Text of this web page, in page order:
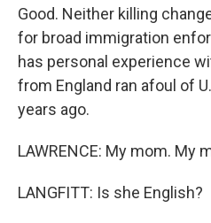
Good. Neither killing
for broad immigration
has personal experience
from England ran afoul of
years ago.
LAWRENCE: My mom. My
LANGFITT: Is she English?